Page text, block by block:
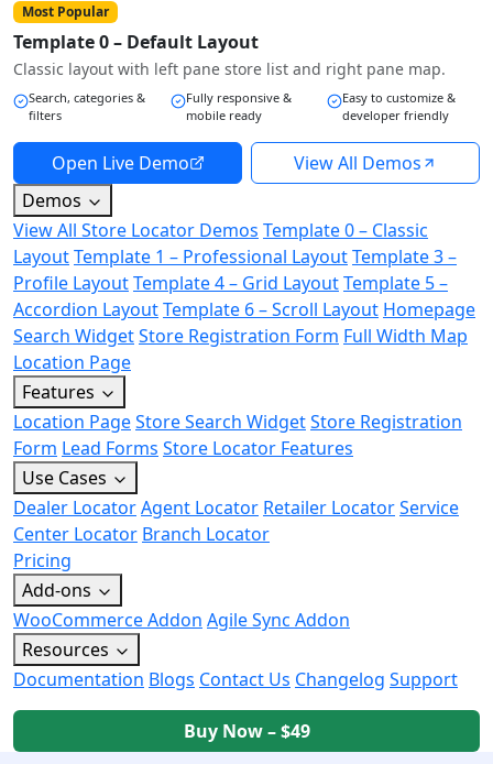
Most Popular
Template 0 – Default Layout
Classic layout with left pane store list and right pane map.
Search, categories &
filters
Fully responsive &
mobile ready
Easy to customize &
developer friendly
Open Live Demo
View All Demos
Demos
View All Store Locator Demos Template 0 – Classic
LayoutTemplate 1 – Professional LayoutTemplate 3 –
Profile LayoutTemplate 4 – Grid LayoutTemplate 5 –
Accordion LayoutTemplate 6 – Scroll Layout Homepage
Search WidgetStore Registration Form Full Width Map
Location Page
Features
Location PageStore Search WidgetStore Registration
Form Lead Forms Store Locator Features
Use Cases
Dealer LocatorAgent Locator Retailer LocatorService
Center Locator Branch Locator
Pricing
Add-ons
WooCommerce Addon Agile Sync Addon
Resources
Documentation Blogs Contact Us Changelog Support
Buy Now – $49